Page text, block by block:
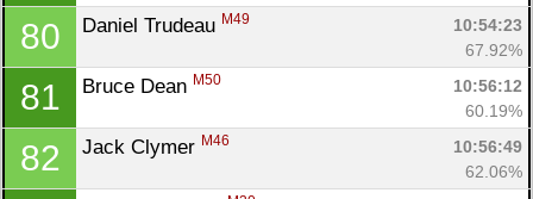
80 Daniel Trudeau M49
10:54:23
67.92%
81 Bruce Dean M50
10:56:12
60.19%
82 Jack Clymer M46
10:56:49
62.06%